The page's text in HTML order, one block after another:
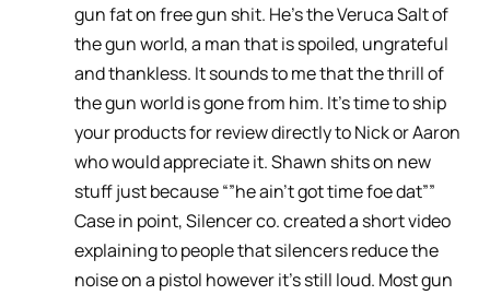
gun fat on free gun shit. He’s the Veruca Salt of
the gun world, a man that is spoiled, ungrateful
and thankless. It sounds to me that the thrill of
the gun world is gone from him. It’s time to ship
your products for review directly to Nick or Aaron
who would appreciate it. Shawn shits on new
stuff just because “”he ain’t got time foe dat””
Case in point, Silencer co. created a short video
explaining to people that silencers reduce the
noise on a pistol however it’s still loud. Most gun